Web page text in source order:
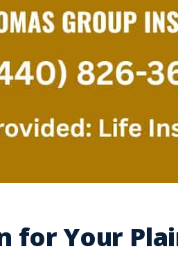
for Your